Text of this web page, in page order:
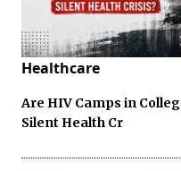
Healthcare
Are HIV Camps in
Silent Health Cr